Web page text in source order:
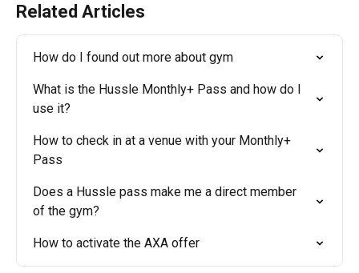
Related Articles
How do I found out more about gym
What is the Hussle Monthly+ Pass and how do I
use it?
How to check in at a venue with your Monthly+
Pass
Does a Hussle pass make me a direct member
of the gym?
How to activate the AXA offer